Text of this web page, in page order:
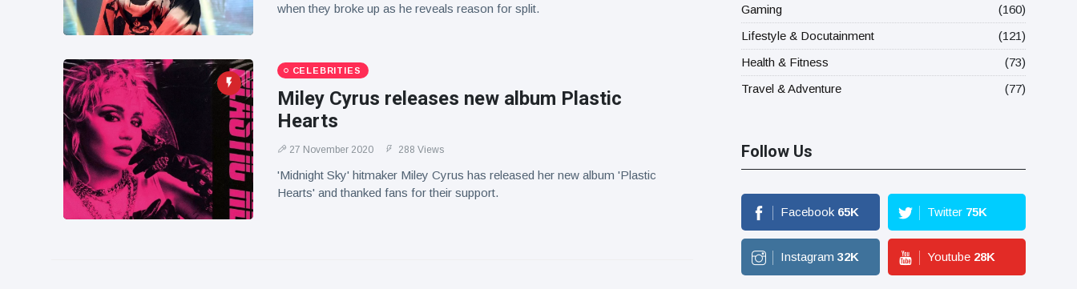
when they broke up as he reveals reason for split.
CELEBRITIES
Miley Cyrus releases new album Plastic
Hearts
27 November 2020 288 Views
'Midnight Sky' hitmaker Miley Cyrus has released her new album 'Plastic
Hearts' and thanked fans for their support.
Gaming
(160)
Lifestyle & Docutainment
(121)
Health & Fitness
(73)
Travel & Adventure
(77)
Follow Us
Facebook 65K Twitter 75K
Instagram 32K Youtube 28K